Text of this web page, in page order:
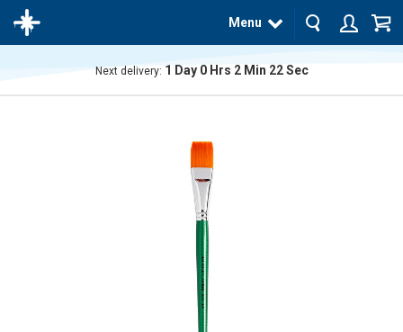
Menu
Next delivery: 1 Day 0Hrs 2Min 22Sec